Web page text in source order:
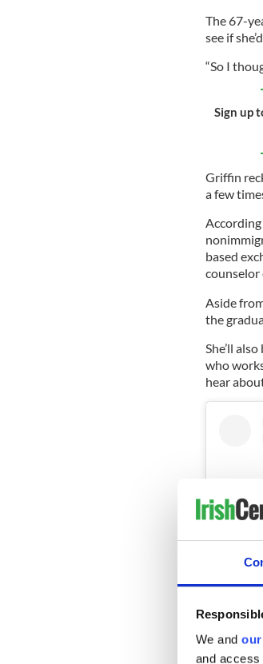
We and our
and
The 67-
see if
“So I
Sign up
Griffin
a few
based
counselor
Aside
the
She’ll
who
hear